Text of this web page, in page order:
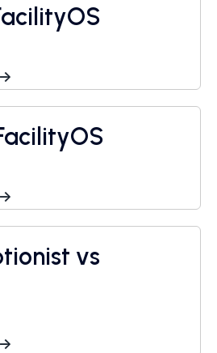
Visitor Management System
Visitor Management System
Visitor Management System
vs